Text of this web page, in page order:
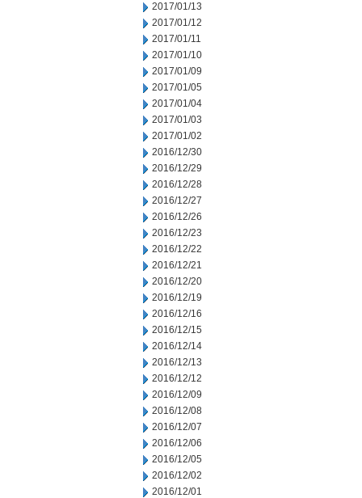
2017/01/13
2017/01/12
2017/01/11
2017/01/10
2017/01/09
2017/01/05
2017/01/04
2017/01/03
2017/01/02
2016/12/30
2016/12/29
2016/12/28
2016/12/27
2016/12/26
2016/12/23
2016/12/22
2016/12/21
2016/12/20
2016/12/19
2016/12/16
2016/12/15
2016/12/14
2016/12/13
2016/12/12
2016/12/09
2016/12/08
2016/12/07
2016/12/06
2016/12/05
2016/12/02
2016/12/01